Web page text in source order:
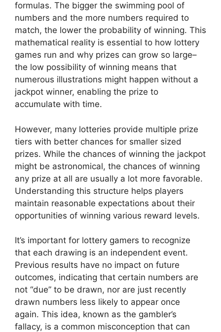
formulas. The bigger the swimming pool of
numbers and the more numbers required to
match, the lower the probability of winning. This
mathematical reality is essential to how lottery
games run and why prizes can grow so large–
the low possibility of winning means that
numerous illustrations might happen without a
jackpot winner, enabling the prize to
accumulate with time.
However, many lotteries provide multiple prize
tiers with better chances for smaller sized
prizes. While the chances of winning the jackpot
might be astronomical, the chances of winning
any prize at all are usually a lot more favorable.
Understanding this structure helps players
maintain reasonable expectations about their
opportunities of winning various reward levels.
It’s important for lottery gamers to recognize
that each drawing is an independent event.
Previous results have no impact on future
outcomes, indicating that certain numbers are
not “due” to be drawn, nor are just recently
drawn numbers less likely to appear once
again. This idea, known as the gambler’s
fallacy, is a common misconception that can